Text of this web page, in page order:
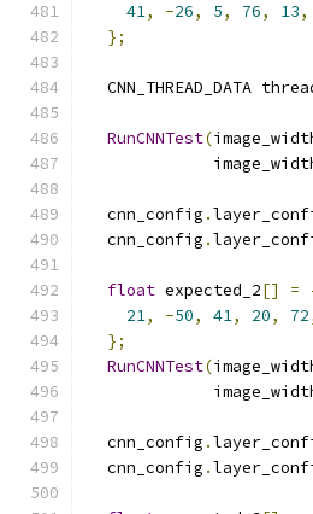
41, -26, 5, 76, 13,
};
CNN_THREAD_DATA
RunCNNTest(
  cnn_config
.
  cnn_config
.
float expected_2[] =
21, -50, 41, 20, 72
};
RunCNNTest(
  cnn_config
.
  cnn_config
.